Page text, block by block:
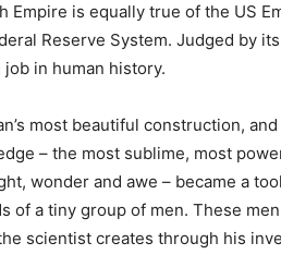
Empire is equally true of the US
Reserve System. Judged by
in human history.
most beautiful construction,
– the most sublime, most
wonder and awe – became a
of a tiny group of men. These
scientist creates through his